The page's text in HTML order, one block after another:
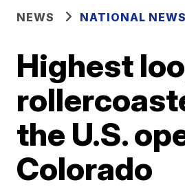
NEWS NATIONAL NEWS
Highest
the U.S.
Colorado